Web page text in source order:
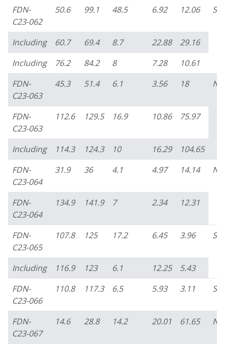
FDN-
C23-062
50.6 99.1 48.5 6.92 12.06
Including 60.7 69.4 8.7 22.88
29.16
Including
76.2 84.2 8 7.28
10.61
FDN-
C23-063
45.3 51.4 6.1 3.56 18
FDN-
C23-063
112.6 129.5 16.9 10.86 75.97
Including 114.3 124.3 10 16.29
104.65
FDN-
C23-064
31.9 36 4.1 4.97 14.14
FDN-
C23-064
134.9 141.9 7 2.34 12.31
FDN-
C23-065
107.8 125 17.2 6.45 3.96
Including 116.9 123 6.1 12.25
5.43
FDN-
C23-066
110.8 117.3 6.5 5.93 3.11
FDN-
C23-067
14.6 28.8 14.2 20.01 61.65